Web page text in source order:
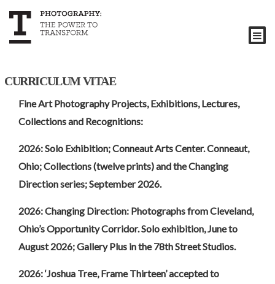
VITAE
Fine Art Photography Projects, Exhibitions, Lectures,
Collections and Recognitions:
2026: Solo Exhibition; Conneaut Arts Center. Conneaut,
Ohio; Collections (twelve prints) and the Changing
Direction series; September 2026.
2026: Changing Direction: Photographs from Cleveland,
Ohio’s Opportunity Corridor. Solo exhibition, June to
August 2026; Gallery Plus in the 78th Street Studios.
2026: ‘Joshua Tree, Frame Thirteen’ accepted to